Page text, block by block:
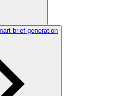
brief generation